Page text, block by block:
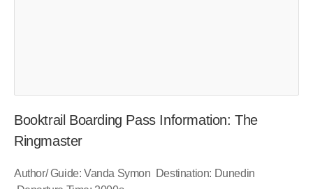
Booktrail Boarding Pass Information: The
Ringmaster
Author/ Guide: Vanda Symon Destination: Dunedin